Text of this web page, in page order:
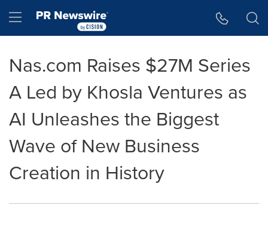
Hamburger menu
Nas.com Raises $27M Series
A Led by Khosla Ventures as
AI Unleashes the Biggest
Wave of New Business
Creation in History